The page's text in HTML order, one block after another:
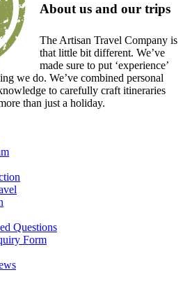
About us and our trips
The Artisan Travel Company is
that little bit different. We’ve
made sure to put ‘experience’
we do. We’ve combined personal
to carefully craft itineraries
than just a holiday.
Questions
Form